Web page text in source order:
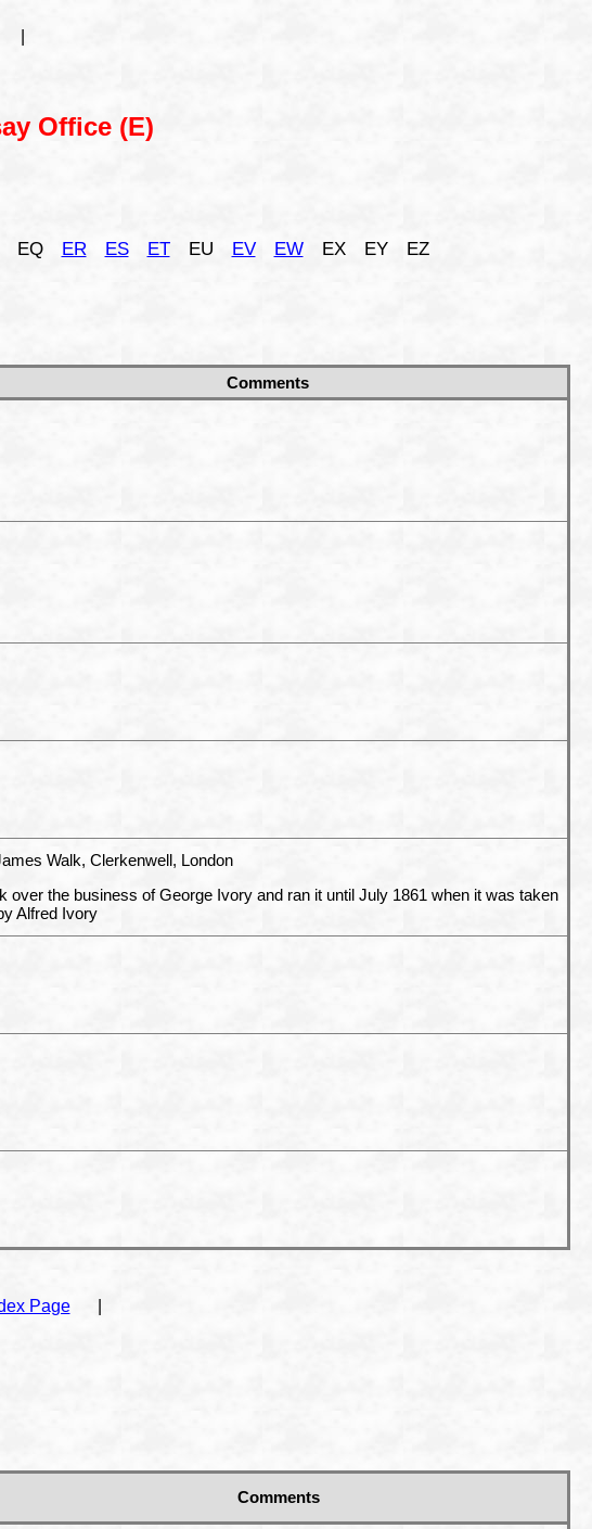
Office (E)
EQ ER ES ET EU EV EW EX EY EZ
Comments
Walk, Clerkenwell, London
over the business of George Ivory and ran it until July 1861 when it was taken
Alfred Ivory
Page
Comments